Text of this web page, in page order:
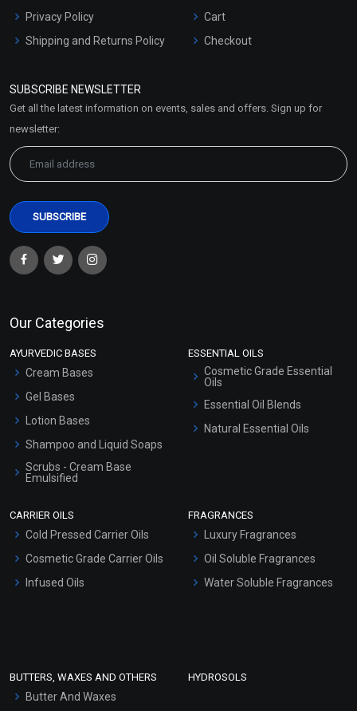
Privacy Policy
Shipping and Returns Policy
Market Area
Cart
Checkout
SUBSCRIBE NEWSLETTER
Get all the latest information on events, sales and offers. Sign up for
newsletter:
Our Categories
AYURVEDIC BASES
Cream Bases
Gel Bases
Lotion Bases
Shampoo and Liquid Soaps
Scrubs - Cream Base
Emulsified
Hair Oils
ESSENTIAL OILS
Cosmetic Grade Essential
Oils
Essential Oil Blends
Natural Essential Oils
CARRIER OILS
Cold Pressed Carrier Oils
Cosmetic Grade Carrier Oils
Infused Oils
FRAGRANCES
Luxury Fragrances
Oil Soluble Fragrances
Water Soluble Fragrances
BUTTERS, WAXES AND OTHERS
Butter And Waxes
HYDROSOLS